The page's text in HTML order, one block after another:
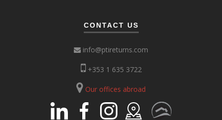
CONTACT US
info@ptireturns.com
+353 1 635 3722
Our offices abroad